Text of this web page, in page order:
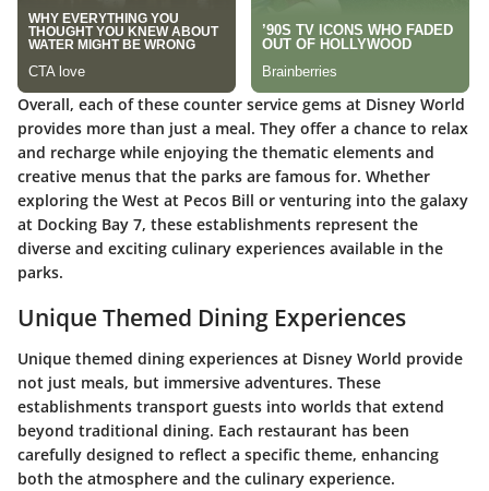
Overall, each of these counter service gems at Disney World
provides more than just a meal. They offer a chance to relax
and recharge while enjoying the thematic elements and
creative menus that the parks are famous for. Whether
exploring the West at Pecos Bill or venturing into the galaxy
at Docking Bay 7, these establishments represent the
diverse and exciting culinary experiences available in the
parks.
Unique Themed Dining Experiences
Unique themed dining experiences at Disney World provide
not just meals, but immersive adventures. These
establishments transport guests into worlds that extend
beyond traditional dining. Each restaurant has been
carefully designed to reflect a specific theme, enhancing
both the atmosphere and the culinary experience.